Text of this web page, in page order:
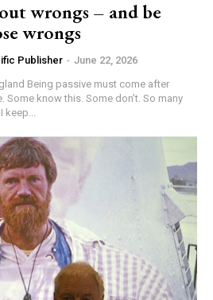
wrongs – and be
wrongs
Publisher - June 22, 2026
after